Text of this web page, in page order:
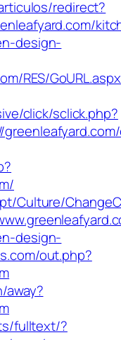
redirect?
design-
RES/
click/sclick.php?
Culture/
design-
out.php?
away?
fulltext/?